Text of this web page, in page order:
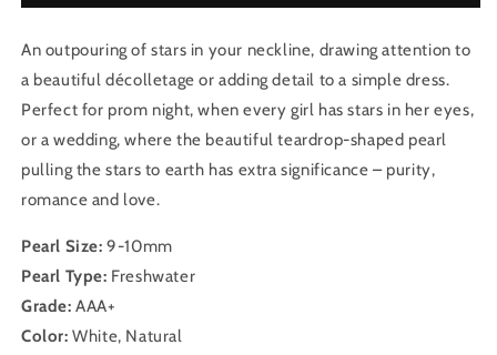
An outpouring of stars in your neckline, drawing attention to
a beautiful décolletage or adding detail to a simple dress.
Perfect for prom night, when every girl has stars in her eyes,
or a wedding, where the beautiful teardrop-shaped pearl
pulling the stars to earth has extra significance – purity,
romance and love.
Pearl Size:9-10mm
Pearl Type: Freshwater
Grade: AAA+
Color: White, Natural